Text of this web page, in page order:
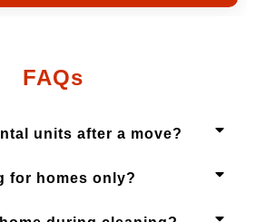
FAQs
units after a move?
for homes only?